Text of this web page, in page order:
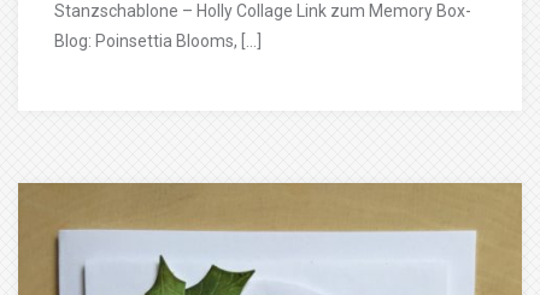
Stanzschablone – Holly Collage Link zum Memory Box-
Blog: Poinsettia Blooms, […]